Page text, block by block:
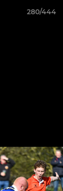
280/444